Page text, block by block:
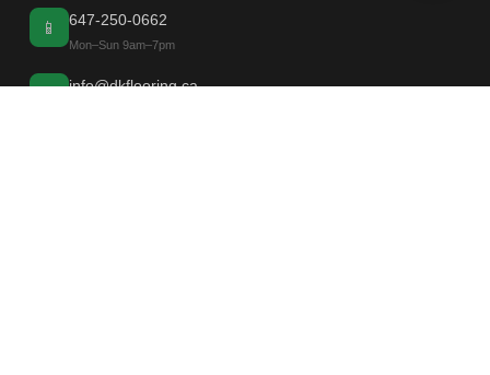
📱 647-250-0662
Mon–Sun 9am–7pm
info@dkflooring.ca